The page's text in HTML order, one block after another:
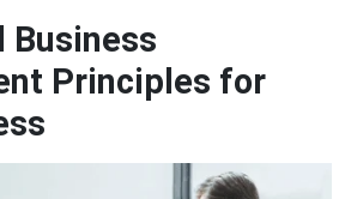
Business
Principles for